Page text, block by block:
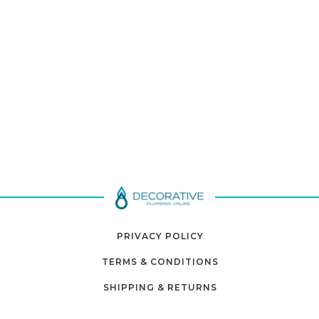
PRIVACY POLICY
TERMS & CONDITIONS
SHIPPING & RETURNS